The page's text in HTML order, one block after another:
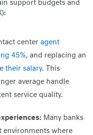
support budgets and
centeragent
45%, and replacing an
their salary. This
average handle
service quality.
Many banks
environments where